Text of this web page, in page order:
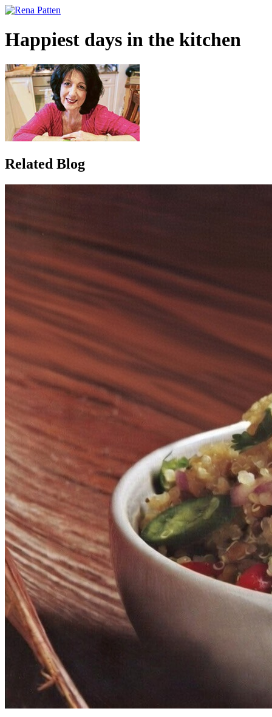
Happiest days in the kitchen
Related Blog